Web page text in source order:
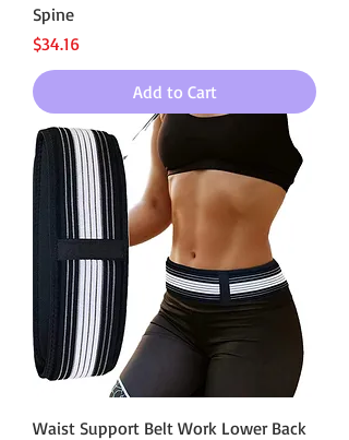
Spine
Price
$34.16
Add to Cart
Waist Support Belt Work Lower Back